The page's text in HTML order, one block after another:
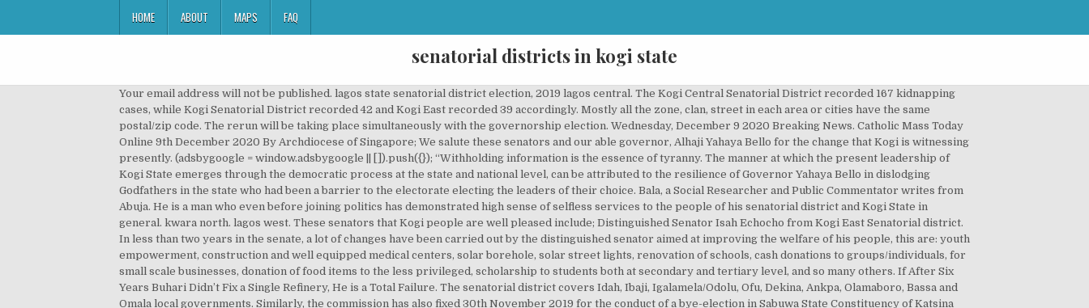
HOME ABOUT MAPS FAQ
senatorial districts in kogi state
Your email address will not be published. lagos state senatorial district election, 2019 lagos central. The Kogi Central Senatorial District recorded 167 kidnapping cases, while Kogi Senatorial District recorded 42 and Kogi East recorded 39 accordingly. Mostly all the zone, clan, street in each area or cities have the same postal/zip code. The rerun will be taking place simultaneously with the governorship election. Wednesday, December 9 2020 Breaking News. Catholic Mass Today Online 9th December 2020 By Archdiocese of Singapore; We salute these senators and our able governor, Alhaji Yahaya Bello for the change that Kogi is witnessing presently. (adsbygoogle = window.adsbygoogle || []).push({}); “Withholding information is the essence of tyranny. The manner at which the present leadership of Kogi State emerges through the democratic process at the state and national level, can be attributed to the resilience of Governor Yahaya Bello in dislodging Godfathers in the state who had been a barrier to the electorate electing the leaders of their choice. Bala, a Social Researcher and Public Commentator writes from Abuja. He is a man who even before joining politics has demonstrated high sense of selfless services to the people of his senatorial district and Kogi State in general. kwara north. lagos west. These senators that Kogi people are well pleased include; Distinguished Senator Isah Echocho from Kogi East Senatorial district. In less than two years in the senate, a lot of changes have been carried out by the distinguished senator aimed at improving the welfare of his people, this are: youth empowerment, construction and well equipped medical centers, solar borehole, solar street lights, renovation of schools, cash donations to groups/individuals, for small scale businesses, donation of food items to the less privileged, scholarship to students both at secondary and tertiary level, and so many others. If After Six Years Buhari Didn’t Fix a Single Refinery, He is a Total Failure. The senatorial district covers Idah, Ibaji, Igalamela/Odolu, Ofu, Dekina, Ankpa, Olamaboro, Bassa and Omala local governments. Similarly, the commission has also fixed 30th November 2019 for the conduct of a bye-election in Sabuwa State Constituency of Katsina State. Distinguished Senator Smart Adeyemi, Kogi West senatorial district, a man tested and trusted, a journalist by profession who has contributed his wealth of experience to journalism industry before joining politics, a man who has performed creditably well in the Senate, this is why he was able to regain his stolen mandate from the PDP during the by-election in his senatorial district with the overwhelming victory recorded. Lagos East Senatorial bye-election replays Kogi, tests INEC, judiciary ... vote or be voted for in Lagos East Senatorial District. The Senate is the upper house of the Nigeria's bicameral legislature, the National Assembly of Nigeria. kwara central. KogiKogi Central Sd/064/kgOkene Lga Secretariat OkeneAdavi, Ajaokuta, Ogori/magongo, Okehi, Kogi East Sd/065/kgAnkpa, Bassa, Dekina, Ibaji,Idah, Igalamela-odolu, Ofu, Olamaboro, OmalaINEC Idah Kogi West Sd/066/kgYagba East, Yagba WestINEC Office Lokoja Read Also : List Of All Senatorial Districts In Nigeria. PU : 03 Ward : 03(Odo Ere/Oke Ere) LG : Yagba West Senatorial District : Kogi West Kogi State. Also during the Covid- 19 global pandemic, the distinguish senator denoted many trucks loaded of Sanitary were to the people of kogi east senatorial district, also package rice, indomie, supergatte, oil for all the local government in his senatorial district as a relieve material during the lock down. By Media Nigeria on February 22, 2018No Comment. List Of All Senatorial Districts In Nigeria. Results have started coming in from the Kogi West senatorial district in the battle between Senators Dino Melaye of the Peoples Democratic Party, PDP, and … However, there was a large turnout of voters in several polling units in Kogi East Senatorial District in the governorship elections in Kogi State. There are 3 senatorial districts in Kogi state; East, Central and West. kwara state senatorial district election, 2019 kwara south. This is also because of the influence and interference of the so-called king makers (god-fathers) at the expense of the poor masses in the state. The three senatorial districts in Kogi State today are having better representation than any other time in their history. This is to mention but few are as follows; distribution of medical equipment to some critical medical centers across his senatorial district, such as Federal Polytechnic Idah, Kogi State College Of Health Technology School Idah, General Hospital Idah, Inacholo Primary Health Care Ogegele, Primary Health Care Onyedega, renovation of schools, provision of solar power bore hole, provision of rural electrocution projects among others. Goodnight Sam Nda-Isaiah, Everybody Knew Sam, A Tribute To Nda-Isaiah, UniAbuja And The Worrisome Cases Of Land Enchroachers, Why Anti-COVID-19 Vaccines Campaigns Should Be Dismissed, Ibom Deep Sea Port: Gov. The Independent National Electoral Commission (INEC) has said the Kogi West Senatorial Election would be conducted simultaneously with the November 16 governorship election in Kogi state. They have improved on the welfare of individuals in their respective senatorial zones. Please enter your username or email address to reset your password. Since all districts have equal rights. Senators from the three senatorial districts of Kogi state on Monday inaugurated a Save Kogi Group, ahead of the 2019 general elections. Indeed, old Kabba province had 3 divisions: Kabba, Igbirra and Igala Divisions which are synonymous with the current three senatorial districts in Kogi State: Kogi West, Kogi Central and Kogi … The three senatorial districts in Kogi State today are having better representation than any other time in their history. Map of Nigeria Senatorial Districts by State - You may also be interested in Maps of Various States and their Local Governments with electoral wards in Nigeria. It is a fact. The Nigerian constitution provides for “Federal Character”. The Peoples Democratic Party (PDP) has indicated that it may not participate in the November 30, supplementary election for Kogi West Senatorial District, Kogi State. the senator representing Kogi West Senatorial District in the National Assembly, Smart Adeyemi, has said the United States visa ban on Kogi State … Former lawmaker, Dino Melaye of the Peoples Democratic Party (PDP) who once represented Kogi West senatorial district in the National Assembly has been defeated in the just concluded supplementary poll in his senatorial zone. Distinguished Senator Smart Adeyemi is best described by the youths in his senatorial district and Kogi in general as youth friendly senator. AIG To Release Late Etta’s Corpse For Burial. By A. I. BALA Kogi State, one of the states blessed with numerous natural resources has no doubt, changed its narratives of governance after the setback and wasted 12 years of Peoples Democratic Party (PDP) led past administrations in the state. Remember that “Change” was the slogan of the APC when it swept to power in Kogi State and at the national level in 2015 general election. Kogi East Senatorial District is the largest of the three senatorial districts in Kogi State with nine local governments and 51 per cent of total voter population of Kogi State. LAGOS State Senatorial zones and Districts Indeed the good people of his senatorial district are much grateful to the distinguished senator for the selfless service rendered so far to them and pray for more God blessing and continuity. This has reduced the overburdening of the state government with the provision of infrastructure, as the state resources alone cannot be enough to touch every nook and cranny of the state. A statement by the National Publicity Secretary of the party, Kola Ologbondiyan, suggested that the party might not be participating in the supplementary poll. The Kogi Central Senatorial District recorded 167 kidnapping cases, while Kogi Senatorial District recorded 42 and Kogi East recorded 39 accordingly. kogi west. Di election wey INEC hold dis time, happun for 53 polling units across seven local government areas inside Kogi State, North Central Nigeria. ” The people of the state , particularly Kogi Central and Kogi West , felt that the Central person should be re-elected in paving for Kogi West candidate in 2024 . YES, NOW!!. RELATED POSTS Story Of A Transition To A More Sustainable Future …Of Patriotism And […] ” Besides , the East senatorial district where his PDP opponent came from , had the privilege of producing three different Governors between , between 1999 and 2016. LAGOS State Senatorial zones and Districts. DOCTORS ARE MARVELED AT THIS NATURAL PREMATURE EJACULATION AND SMALL SIZE SOLUTION GUARANTEED TO BULLDOZE YOUR WOMAN INTO SEXUAL SUBMISSION, And Death Dealt Me A Wicked Blow! Kogi State, one of the states blessed with numerous natural resources has no doubt, changed its narratives of governance after the setback and wasted 12 years of Peoples Democratic Party (PDP) led past administrations in the state. lagos east. Among the three senatorial districts in Kogi State, electoral contest in the senate seat of Kogi West has remained the most pronounced and keenly contested. The senators from Kogi State under the present administration of Governor Bello has no doubt delivered on their campaign promises to the electorate and in touching the lives of the people. In Kogi West, two battles will rage on two frontlines:Bello Versus Wada and Melaye versus Adeyemi.The Court of Appeal recently annulled Senator Melaye’s election and ordered a re-run with Senator Adeyemi who previously represented the senatorial district in the Senate. The Peoples Democratic Party (PDP) has disclosed that it may not participate in the November 30, supplementary election for Kogi West S